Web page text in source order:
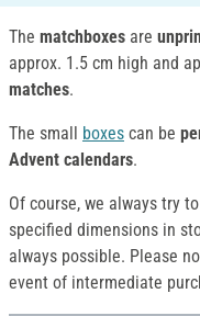
The matchboxes are
approx. 1.5 cm high and
matches.
The small boxes can be
Advent calendars.
Of course, we always try
specified dimensions in
always possible. Please
event of intermediate